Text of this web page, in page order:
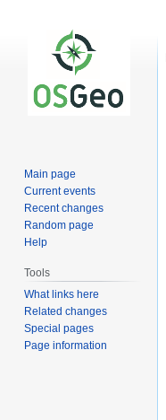
Main page
Current events
Recent changes
Random page
Help
Tools
What links here
Related changes
Special pages
Page information